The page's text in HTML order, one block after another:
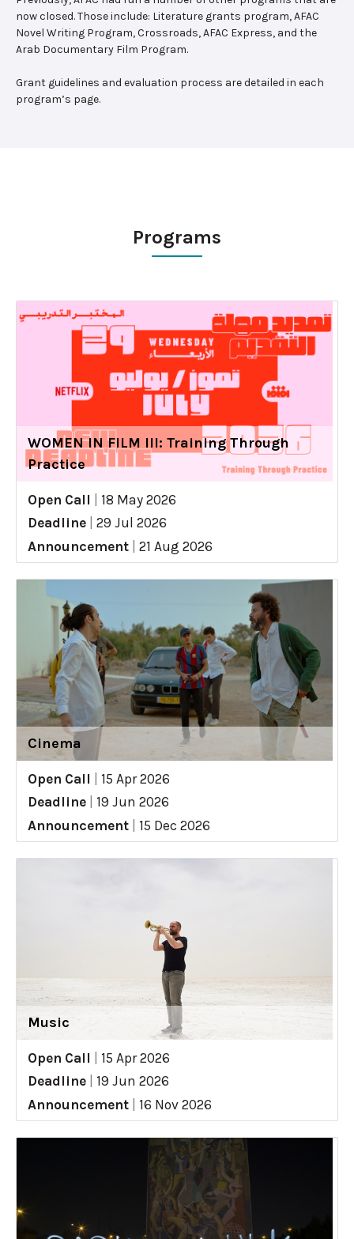
now closed. Those include: Literature grants program, AFAC
Novel Writing Program, Crossroads, AFAC Express, and the
Arab Documentary Film Program.
Grant guidelines and evaluation process are detailed in each
program’s page.
Programs
WOMEN IN FILM III: Training Through
Practice
Open Call
18 May 2026
Deadline
29 Jul 2026
Announcement
21 Aug 2026
Cinema
Open Call
15 Apr 2026
Deadline
19 Jun 2026
Announcement
15 Dec 2026
Music
Open Call
15 Apr 2026
Deadline
19 Jun 2026
Announcement
16 Nov 2026